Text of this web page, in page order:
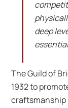
deep
The Guild of
1932 to
craftsmanship